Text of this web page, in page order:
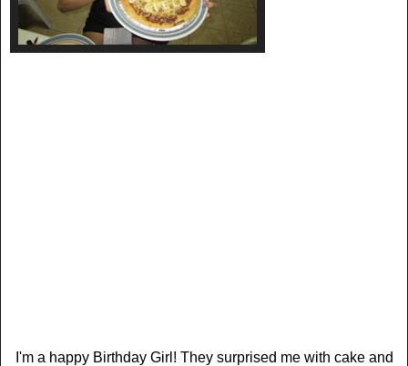
I'm a happy Birthday Girl! They surprised me with cake and